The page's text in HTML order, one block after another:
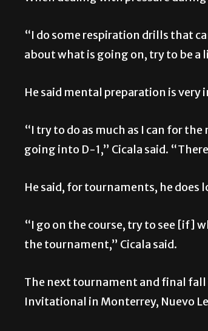
“I do some respiration drills that
about what is going on, try to be
He said mental preparation is
“I try to do as much as I can for
going into D-1,” Cicala said.
He said, for tournaments, he does
“I go on the course, try to see [if]
the tournament,” Cicala said.
The next tournament and final
Invitational in Monterrey, Nuevo